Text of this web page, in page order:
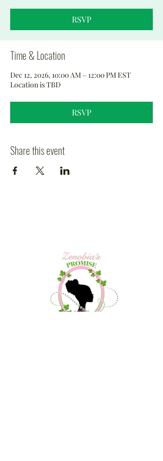
RSVP
Time & Location
Dec 12, 2026, 10:00 AM – 12:00 PM EST
Location is TBD
RSVP
Share this event